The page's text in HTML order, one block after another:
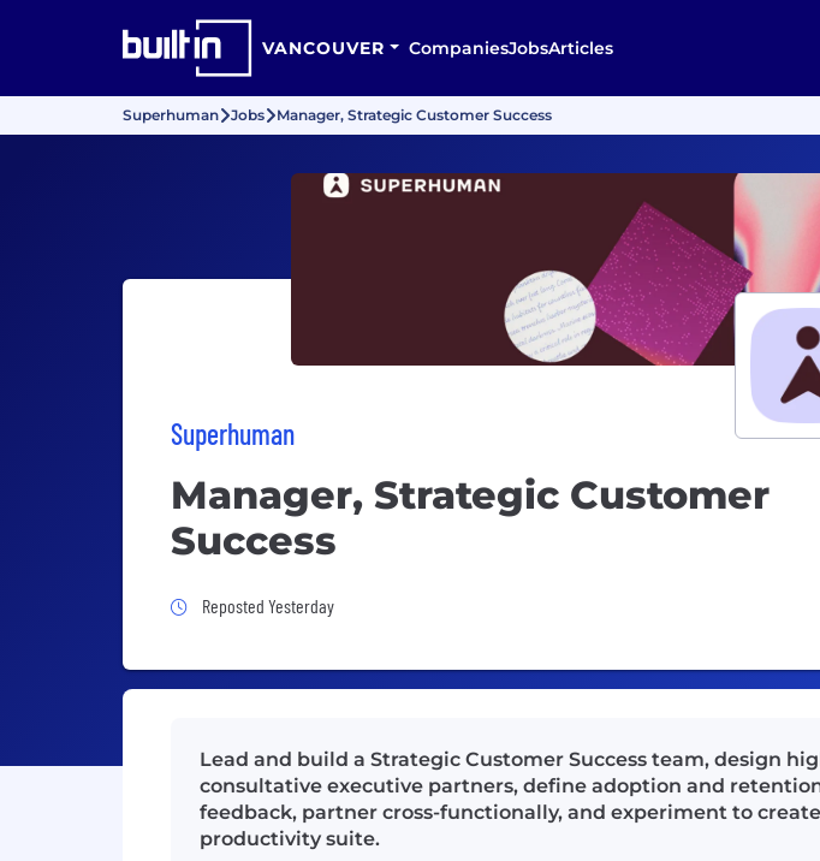
VANCOUVER CompaniesJobsArticles
Superhuman Jobs Manager, Strategic Customer Success
Superhuman
Manager, Strategic Customer
Success
Job Posted Yesterday
Reposted Yesterday
Lead and build a Strategic Customer Success team, design
consultative executive partners, define adoption and
feedback, partner cross-functionally, and experiment to
productivity suite.